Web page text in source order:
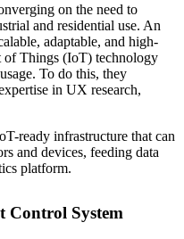
on the need to
and residential use. An
adaptable, and high-
of Things (IoT) technology
To do this, they
in UX research,
ready infrastructure that can
and devices, feeding data
platform.
Control System